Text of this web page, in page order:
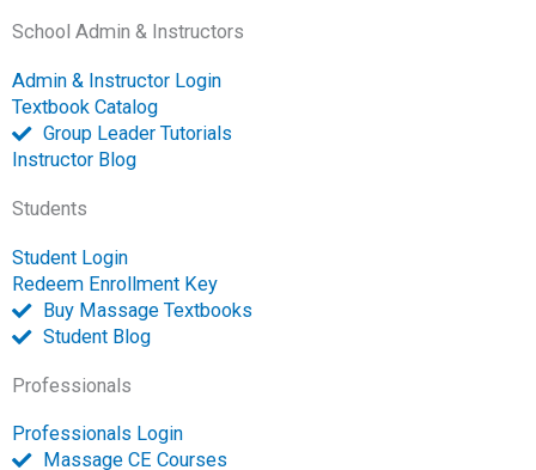
e
b
o
o
k
f
e
b
o
o
k
t
u
e
k
School Admin & Instructors
Admin & Instructor Login
Textbook Catalog
Group Leader Tutorials
Instructor Blog
Students
Student Login
Redeem Enrollment Key
Buy Massage Textbooks
Student Blog
Professionals
Professionals Login
Massage CE Courses